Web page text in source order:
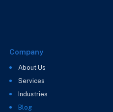
Company
About Us
Services
Industries
Blog